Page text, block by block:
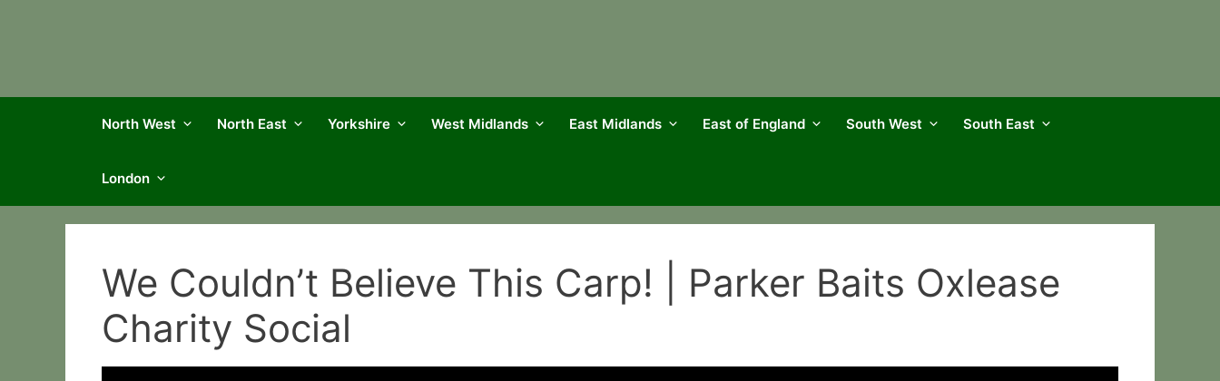
North West North East Yorkshire West Midlands East Midlands East of England South West South East
London
We Couldn’t Believe This Carp! | Parker Baits Oxlease
Charity Social